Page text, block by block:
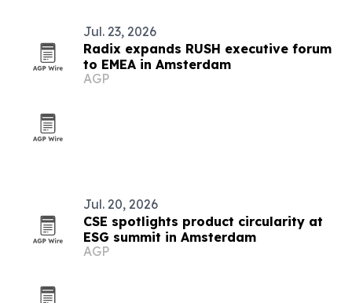
Jul. 23, 2026
Radix expands RUSH executive forum
to EMEA in Amsterdam
AGP
Jul. 20, 2026
CSE spotlights product circularity at
ESG summit in Amsterdam
AGP